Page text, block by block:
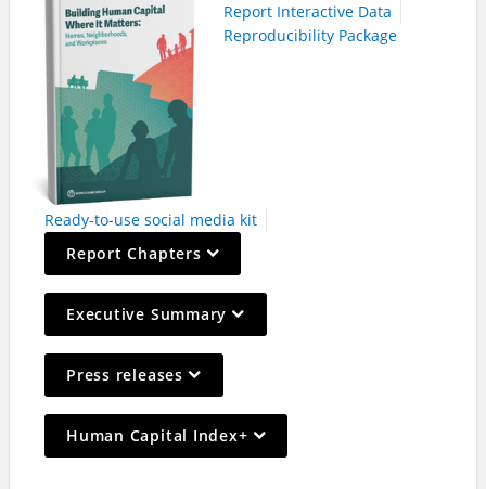
Report Interactive Data
Reproducibility Package
Ready-to-use social media kit
selection,
leaving
this
page
Report Chapters
selection,
leaving
this
page
Executive Summary
selection,
leaving
this
Press releases
selection,
Human Capital Index+